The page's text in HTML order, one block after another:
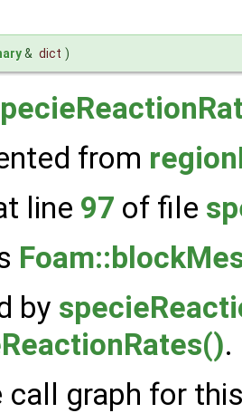
& dict )
from
line 97 of file
by
.
call graph for